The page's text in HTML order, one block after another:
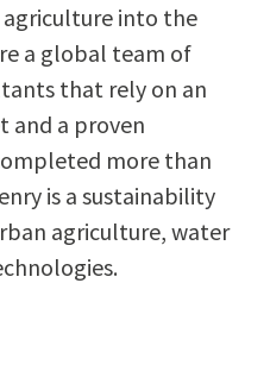
into the
a glob­al team of
that rely on an
and a proven
more than
is a sus­tain­abil­i­ty
agri­cul­ture, water